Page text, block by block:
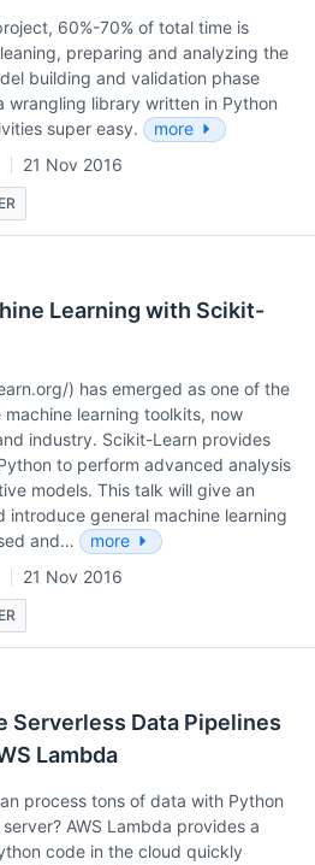
60%-70% of total time is
preparing and analyzing the
building and validation phase
wrangling library written in Python
super easy.
more
21 Nov 2016
Learning with Scikit-
) has emerged as one of the
learning toolkits, now
industry. Scikit-Learn provides
to perform advanced analysis
models. This talk will give an
introduce general machine learning
and…
more
21 Nov 2016
Serverless Data Pipelines
Lambda
process tons of data with Python
AWS Lambda provides a
code in the cloud quickly